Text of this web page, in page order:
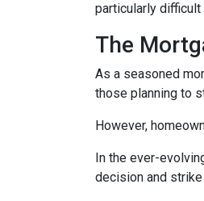
particularly
The
As a seasoned
those planning to
However,
In the ever-
decision and